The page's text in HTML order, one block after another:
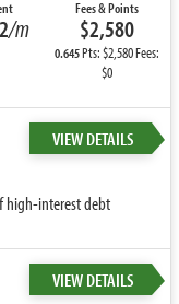
/m
Fees & Points
$2,580
0.645Pts: $2,580 Fees:
$0
VIEW DETAILS
high-interest debt
VIEW DETAILS